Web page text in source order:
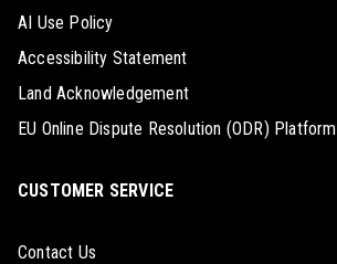
AI Use Policy
Accessibility Statement
Land Acknowledgement
EU Online Dispute Resolution (ODR) Platform
CUSTOMER SERVICE
Contact Us